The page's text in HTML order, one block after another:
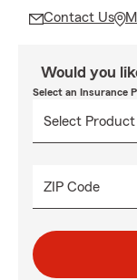
Contact Us
Would you
Select an Insurance
ZIP Code